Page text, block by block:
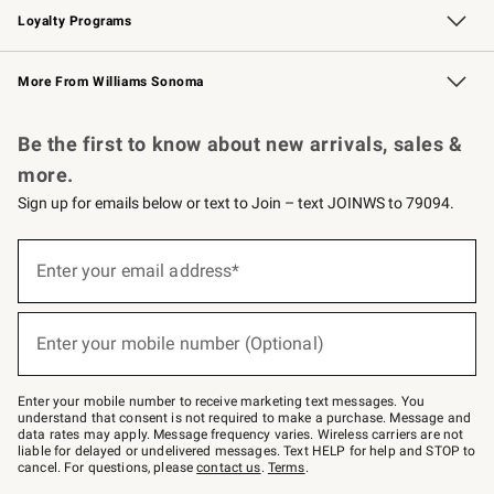
Loyalty Programs
Williams Sonoma Credit Card Key Rewards
Williams Sonoma Reserve
More From Williams Sonoma
Be the first to know about new arrivals, sales &
more.
Sign up for emails below or text to Join – text JOINWS to 79094.
below
Join
–
text
JOINWS
to
79094.
Enter your email address*
Enter your mobile number (Optional)
Enter your mobile number to receive marketing text messages. You
understand that consent is not required to make a purchase. Message and
data rates may apply. Message frequency varies. Wireless carriers are not
liable for delayed or undelivered messages. Text HELP for help and STOP to
cancel. For questions, pleasecontact us. Terms.